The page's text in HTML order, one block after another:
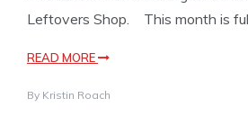
Leftovers Shop. This month is
READ MORE
By Kristin Roach